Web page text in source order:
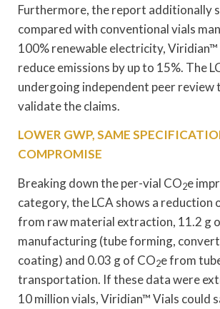
Furthermore, the report additionally
compared with conventional vials
100% renewable electricity, Viridian™
reduce emissions by up to 15%. The
undergoing independent peer
validate the claims.
LOWER GWP, SAME
COMPROMISE
Breaking down the per-vial CO2e
category, the LCA shows a reduction
from raw material extraction, 11.2 g
manufacturing (tube forming,
coating) and 0.03 g of CO2e from
transportation. If these data were
10 million vials, Viridian™ Vials could